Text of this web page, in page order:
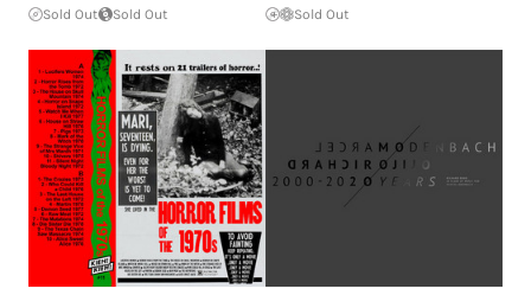
Sold Out Sold Out Sold Out